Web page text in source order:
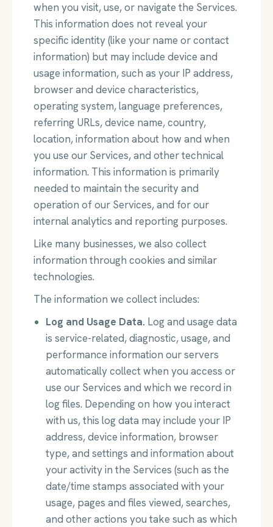
when you visit, use, or navigate the Services.
This information does not reveal your
specific identity (like your name or contact
information) but may include device and
usage information, such as your IP address,
browser and device characteristics,
operating system, language preferences,
referring URLs, device name, country,
location, information about how and when
you use our Services, and other technical
information. This information is primarily
needed to maintain the security and
operation of our Services, and for our
internal analytics and reporting purposes.
Like many businesses, we also collect
information through cookies and similar
technologies.
The information we collect includes:
Log and Usage Data. Log and usage data
is service-related, diagnostic, usage, and
performance information our servers
automatically collect when you access or
use our Services and which we record in
log files. Depending on how you interact
with us, this log data may include your IP
address, device information, browser
type, and settings and information about
your activity in the Services (such as the
date/time stamps associated with your
usage, pages and files viewed, searches,
and other actions you take such as which